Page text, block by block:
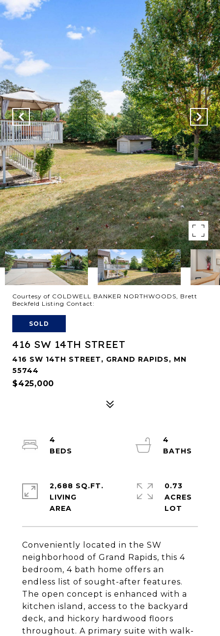
Courtesy of COLDWELL BANKER NORTHWOODS, Brett
Beckfeld Listing Contact:
SOLD
416 SW 14TH STREET
416 SW 14TH STREET, GRAND RAPIDS, MN
55744
$425,000
Conveniently located in the SW
neighborhood of Grand Rapids, this 4
bedroom, 4 bath home offers an
endless list of sought-after features.
The open concept is enhanced with a
kitchen island, access to the backyard
deck, and hickory hardwood floors
throughout. A primary suite with walk-
4
4
2,688 SQ.FT.
LIVING
0.73
ACRES